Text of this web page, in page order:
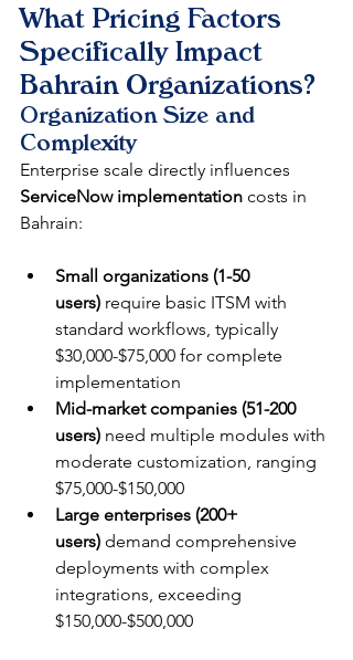
What Pricing Factors
Specifically Impact
Bahrain Organizations?
Organization Size and
Complexity
Enterprise scale directly influences
ServiceNow implementation costs in
Bahrain:
Small organizations (1-50
users) require basic ITSM with
standard workflows, typically
$30,000-$75,000 for complete
implementation
Mid-market companies (51-200
users) need multiple modules with
moderate customization, ranging
$75,000-$150,000
Large enterprises (200+
users) demand comprehensive
deployments with complex
integrations, exceeding
$150,000-$500,000